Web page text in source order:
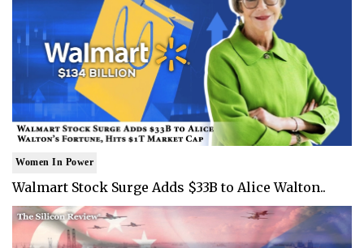
Women In Power
Walmart Stock Surge Adds $33B to Alice Walton..